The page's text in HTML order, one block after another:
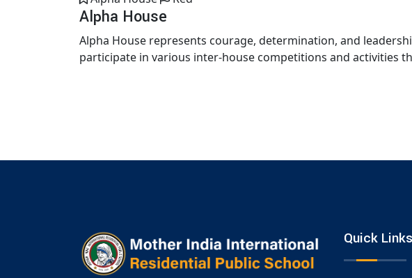
Alpha House
Alpha House represents courage, determination, and
participate in various inter-house competitions and activities
Quick Links